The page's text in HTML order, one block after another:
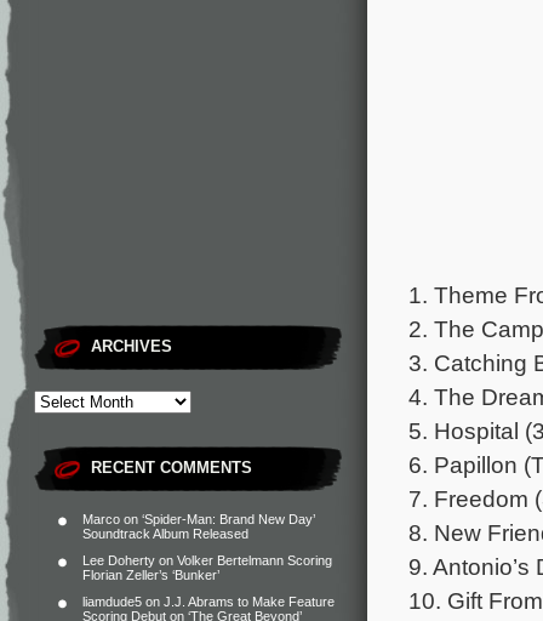
ARCHIVES
RECENT COMMENTS
Marco on ‘Spider-Man: Brand New Day’
Soundtrack Album Released
Lee Doherty on Volker Bertelmann Scoring
Florian Zeller’s ‘Bunker’
liamdude5 on J.J. Abrams to Make Feature
Scoring Debut on ‘The Great Beyond’
1. Theme
2. The
3. Catching
4. The
5. Hospital
6. Papillon
7. Freedom
8. New
9. Antonio’s
10. Gift